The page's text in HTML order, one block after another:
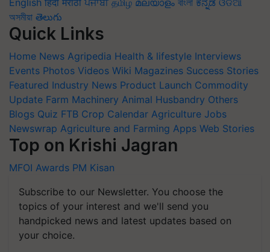
English हिंदी मराठी ਪੰਜਾਬੀ தமிழ் മലയാളം বাংলা ಕನ್ನಡ ଓଡିଆ
অসমীয়া తెలుగు
Quick Links
Home News Agripedia Health & lifestyle Interviews
Events Photos Videos Wiki Magazines Success Stories
Featured Industry News Product Launch Commodity
Update Farm Machinery Animal Husbandry Others
Blogs Quiz FTB Crop Calendar Agriculture Jobs
Newswrap Agriculture and Farming Apps Web Stories
Top on Krishi Jagran
MFOI Awards PM Kisan
Subscribe to our Newsletter. You choose the
topics of your interest and we'll send you
handpicked news and latest updates based on
your choice.